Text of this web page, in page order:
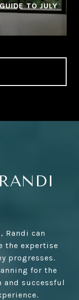
TO JULY
Randi can
the expertise
progresses.
for the
and successful